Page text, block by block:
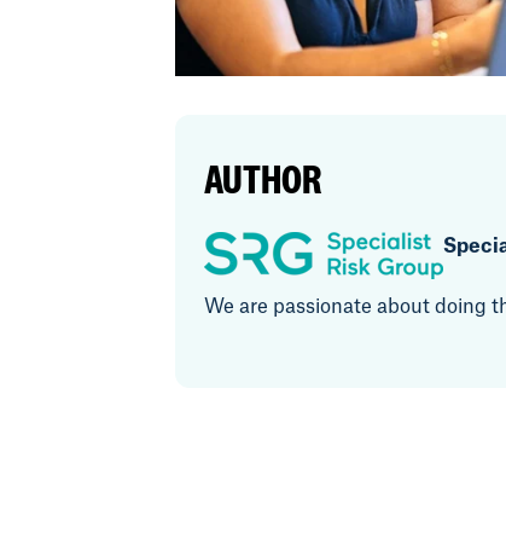
AUTHOR
We are passionate about doing